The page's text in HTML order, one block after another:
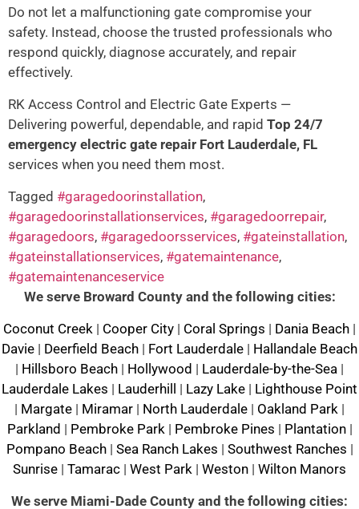
Do not let a malfunctioning gate compromise your
safety. Instead, choose the trusted professionals who
respond quickly, diagnose accurately, and repair
effectively.
RK Access Control and Electric Gate Experts —
Delivering powerful, dependable, and rapid Top 24/7
emergency electric gate repair Fort Lauderdale, FL
services when you need them most.
Tagged #garagedoorinstallation,
#garagedoorinstallationservices, #garagedoorrepair,
#garagedoors, #garagedoorsservices, #gateinstallation,
#gateinstallationservices, #gatemaintenance,
#gatemaintenanceservice
We serve Broward County and the following cities:
Coconut Creek | Cooper City | Coral Springs | Dania Beach |
Davie | Deerfield Beach | Fort Lauderdale | Hallandale Beach
| Hillsboro Beach | Hollywood | Lauderdale-by-the-Sea |
Lauderdale Lakes | Lauderhill | Lazy Lake | Lighthouse Point
| Margate | Miramar | North Lauderdale | Oakland Park |
Parkland | Pembroke Park | Pembroke Pines | Plantation|
Pompano Beach| Sea Ranch Lakes | Southwest Ranches |
Sunrise | Tamarac | West Park | Weston | Wilton Manors
We serve Miami-Dade County and the following cities: